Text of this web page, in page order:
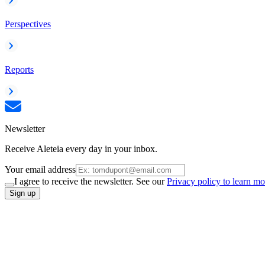
Perspectives
Reports
Newsletter
Receive Aleteia every day in your inbox.
Your email address
I agree to receive the newsletter. See ourPrivacy policy to learn
Sign up